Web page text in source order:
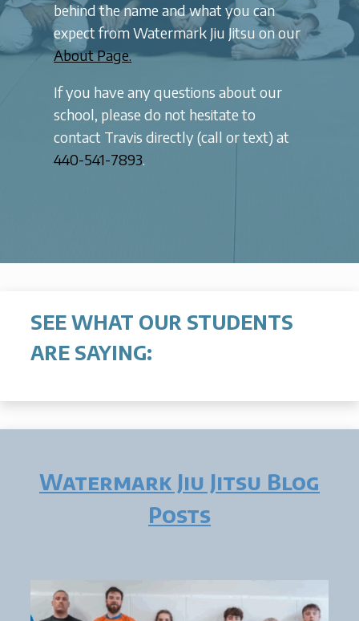
behind the name and what you can
expect from Watermark Jiu Jitsu on our
About Page.
If you have any questions about our
school, please do not hesitate to
contact Travis directly (call or text) at
440-541-7893.
SEE WHAT OUR STUDENTS
ARE SAYING:
Watermark Jiu Jitsu Blog
Posts